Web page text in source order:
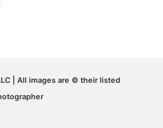
| All images are © their listed